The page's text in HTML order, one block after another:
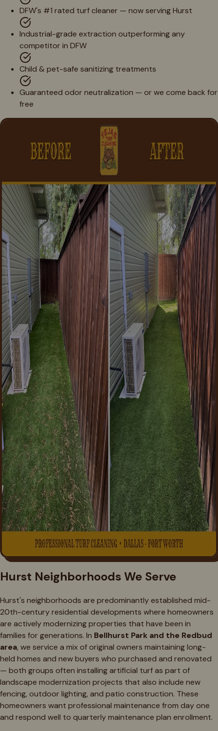
DFW's #1 rated turf cleaner — now serving Hurst
Industrial-grade extraction outperforming any
competitor in DFW
Child & pet-safe sanitizing treatments
Guaranteed odor neutralization — or we come back for
free
Hurst Neighborhoods We Serve
Hurst's neighborhoods are predominantly established mid-
20th-century residential developments where homeowners
are actively modernizing properties that have been in
families for generations. In Bellhurst Park and the Redbud
area, we service a mix of original owners maintaining long-
held homes and new buyers who purchased and renovated
— both groups often installing artificial turf as part of
landscape modernization projects that also include new
fencing, outdoor lighting, and patio construction. These
homeowners want professional maintenance from day one
and respond well to quarterly maintenance plan enrollment.